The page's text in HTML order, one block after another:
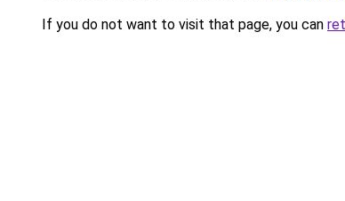
If you do not want to visit that page, you can